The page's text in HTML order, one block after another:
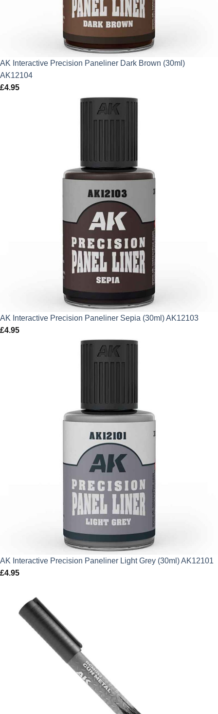
AK Interactive Precision Paneliner Dark Brown (30ml)
AK12104
£4.95
AK Interactive Precision Paneliner Sepia (30ml) AK12103
£4.95
AK Interactive Precision Paneliner Light Grey (30ml) AK12101
£4.95